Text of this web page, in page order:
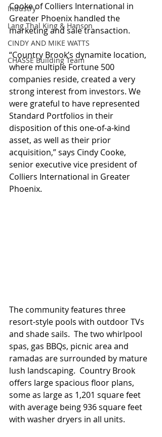
Industry
Lang Thal King & Hanson
CINDY AND MIKE WATTS
CHASSE Building Team
Cooke of Colliers International in
Greater Phoenix handled the
marketing and sale transaction.
“Country Brook’s dynamite location,
where multiple Fortune 500
companies reside, created a very
strong interest from investors. We
were grateful to have represented
Standard Portfolios in their
disposition of this one-of-a-kind
asset, as well as their prior
acquisition,” says Cindy Cooke,
senior executive vice president of
Colliers International in Greater
Phoenix.
The community features three
resort-style pools with outdoor TVs
and shade sails.  The two whirlpool
spas, gas BBQs, picnic area and
ramadas are surrounded by mature
lush landscaping.  Country Brook
offers large spacious floor plans,
some as large as 1,201 square feet
with average being 936 square feet
with washer dryers in all units.